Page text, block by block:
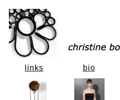
links bio